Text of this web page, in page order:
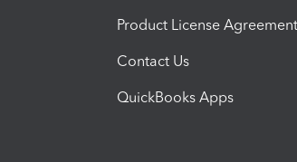
Product License Agreement
Contact Us
QuickBooks Apps